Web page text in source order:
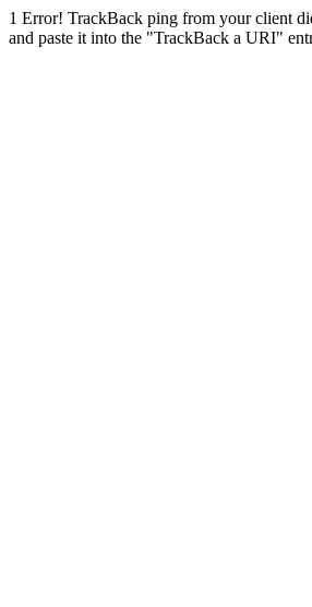
1 Error! TrackBack ping from your client
and paste it into the "TrackBack a URI"